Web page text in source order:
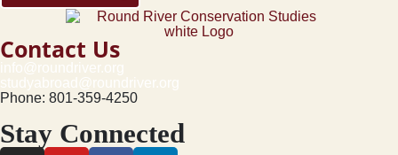
Contact Us
info@roundriver.org
studyabroad@roundriver.org
Phone: 801-359-4250
Stay Connected